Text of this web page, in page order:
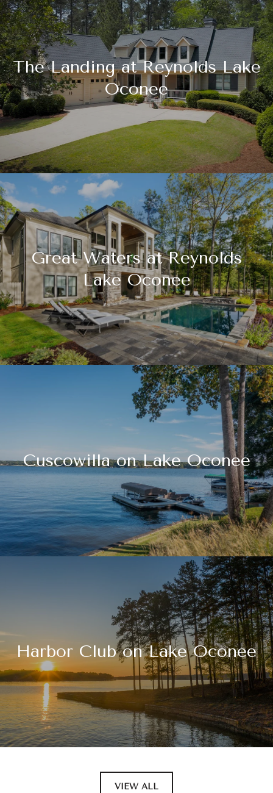
The Landing at Reynolds Lake
Oconee
Great Waters at Reynolds
Lake Oconee
Cuscowilla on Lake Oconee
Harbor Club on Lake Oconee
VIEW ALL